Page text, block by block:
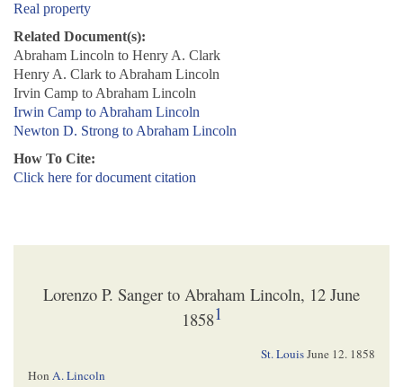
Real property
Related Document(s):
Abraham Lincoln to Henry A. Clark
Henry A. Clark to Abraham Lincoln
Irvin Camp to Abraham Lincoln
Irwin Camp to Abraham Lincoln
Newton D. Strong to Abraham Lincoln
How To Cite:
Click here for document citation
Lorenzo P. Sanger to Abraham Lincoln, 12 June
18581
St. LouisJune 12. 1858
Hon A. Lincoln